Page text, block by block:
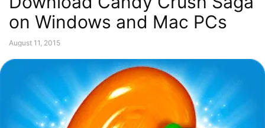
on Windows and Mac PCs
August 11, 2015